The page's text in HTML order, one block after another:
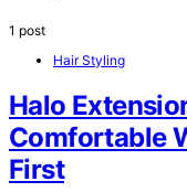
1 post
Hair Styling
Halo
Comfortable
First